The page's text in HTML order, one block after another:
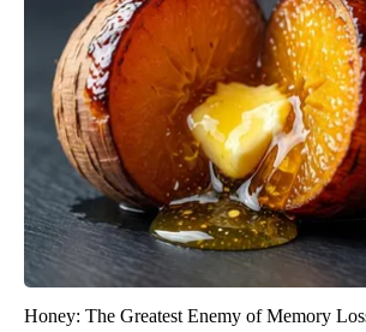
Honey: The Greatest Enemy of Memory